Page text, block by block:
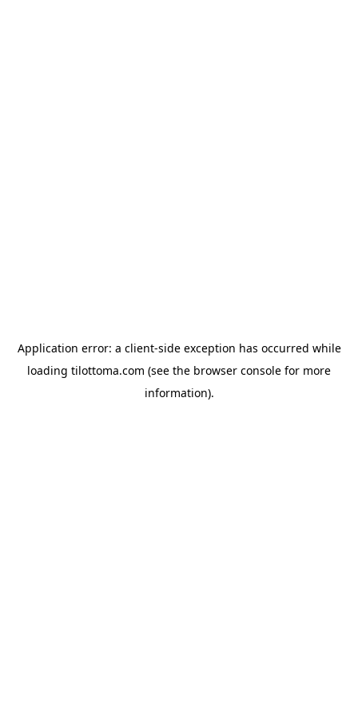
Application error: a client-side exception has occurred while
loading tilottoma.com (see the browser console for more
information).